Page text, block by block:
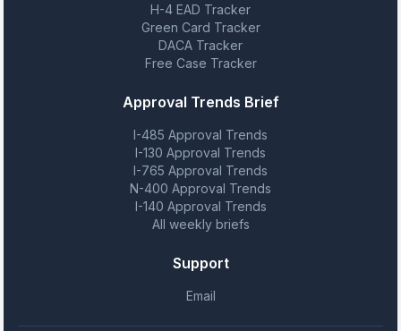
H-4 EAD Tracker
Green Card Tracker
DACA Tracker
Free Case Tracker
Approval Trends Brief
I-485 Approval Trends
I-130 Approval Trends
I-765 Approval Trends
N-400 Approval Trends
I-140 Approval Trends
All weekly briefs
Support
Email